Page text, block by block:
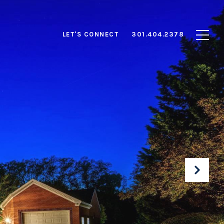
LET'S CONNECT 301.404.2378